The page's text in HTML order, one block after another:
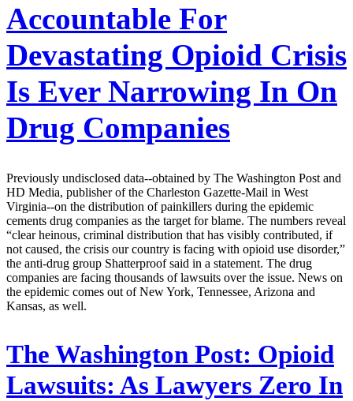
Accountable For
Devastating Opioid Crisis
Is Ever Narrowing In On
Drug Companies
Previously undisclosed data--obtained by The Washington Post and
HD Media, publisher of the Charleston Gazette-Mail in West
Virginia--on the distribution of painkillers during the epidemic
cements drug companies as the target for blame. The numbers reveal
“clear heinous, criminal distribution that has visibly contributed, if
not caused, the crisis our country is facing with opioid use disorder,”
the anti-drug group Shatterproof said in a statement. The drug
companies are facing thousands of lawsuits over the issue. News on
the epidemic comes out of New York, Tennessee, Arizona and
Kansas, as well.
The Washington Post: Opioid
Lawsuits: As Lawyers Zero In